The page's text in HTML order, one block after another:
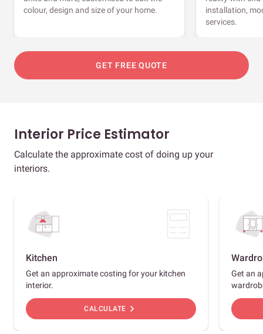
colour, design and size of your home.
installation,
services.
GET FREE QUOTE
Interior Price Estimator
Calculate the approximate cost of doing up your
interiors.
Kitchen
Get an approximate costing for your kitchen
interior.
CALCULATE chevron_right
Get an